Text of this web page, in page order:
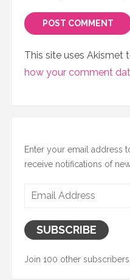
This site uses Akismet
how your comment
Enter your email address
receive notifications of
Email
SUBSCRIBE
Join 100 other subscribers.